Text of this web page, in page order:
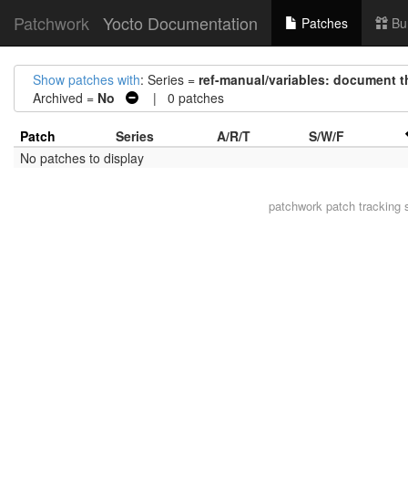
Patchwork Yocto Documentation Patches
Show patches with: Series = ref-manual/variables: document
Archived = No | 0 patches
Patch Series A/R/T
S/W/F
No patches to display
patchworkpatch tracking